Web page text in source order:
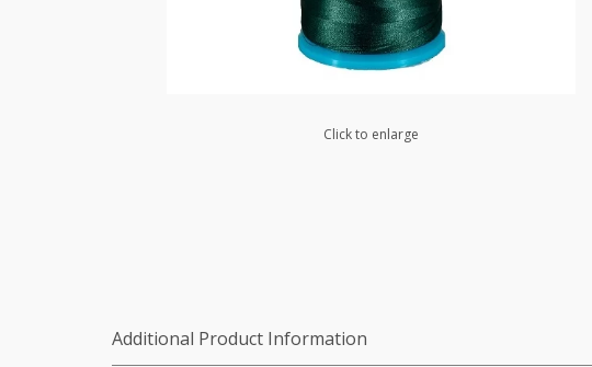
Click to enlarge
Additional Product Information